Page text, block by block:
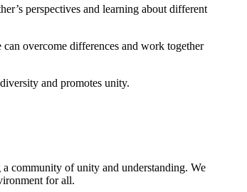
perspectives ​and‌ learning about different
‌overcome differences and work together
and promotes unity.
‌community of unity and understanding.⁤ We
for all.